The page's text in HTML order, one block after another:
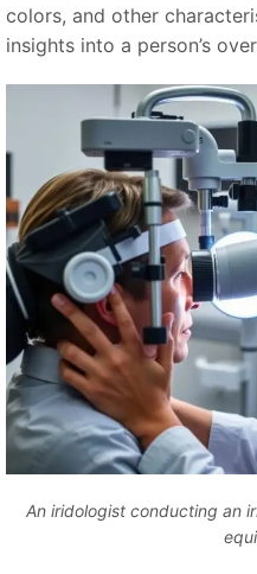
colors, and other
insights into a person’s
An iridologist conducting an